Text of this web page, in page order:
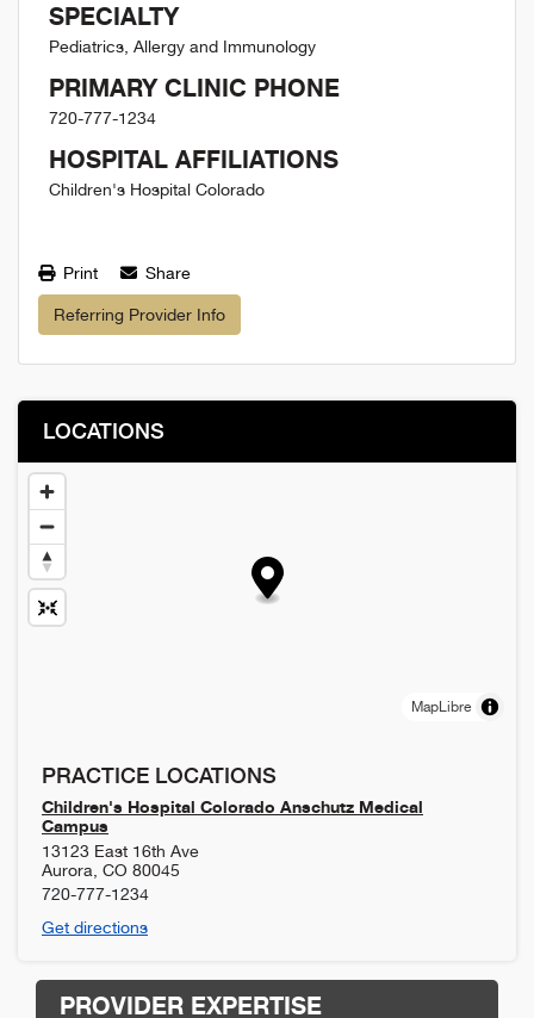
SPECIALTY
Pediatrics, Allergy and Immunology
PRIMARY CLINIC PHONE
720-777-1234
HOSPITAL AFFILIATIONS
Children's Hospital Colorado
Print Share
Referring Provider Info
LOCATIONS
MapLibre
PRACTICE LOCATIONS
Children's Hospital Colorado Anschutz Medical
Campus
13123 East 16th Ave
Aurora CO 80045
720-777-1234
Get directions
PROVIDER EXPERTISE